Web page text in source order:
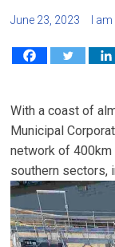
June 23, 2023 I
With a coast of
Municipal
network of 400km
southern sectors,